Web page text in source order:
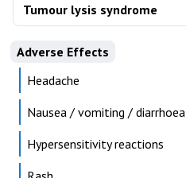
Tumour lysis syndrome
Adverse Effects
Headache
Nausea / vomiting / diarrhoea
Hypersensitivity reactions